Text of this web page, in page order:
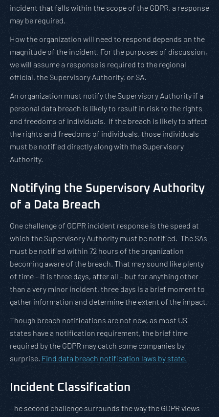
incident that falls within the scope of the GDPR, a response
may be required.
How the organization will need to respond depends on the
magnitude of the incident. For the purposes of discussion,
we will assume a response is required to the regional
official, the Supervisory Authority, or SA.
An organization must notify the Supervisory Authority if a
personal data breach is likely to result in risk to the rights
and freedoms of individuals. If the breach is likely to affect
the rights and freedoms of individuals, those individuals
must be notified directly along with the Supervisory
Authority.
Notifying the Supervisory Authority
of a Data Breach
One challenge of GDPR incident response is the speed at
which the Supervisory Authority must be notified. The SAs
must be notified within 72 hours of the organization
becoming aware of the breach. That may sound like plenty
of time – it is three days, after all – but for anything other
than a very minor incident, three days is a brief moment to
gather information and determine the extent of the impact.
Though breach notifications are not new, as most US
states have a notification requirement, the brief time
required by the GDPR may catch some companies by
surprise. Find data breach notification laws by state.
Incident Classification
The second challenge surrounds the way the GDPR views